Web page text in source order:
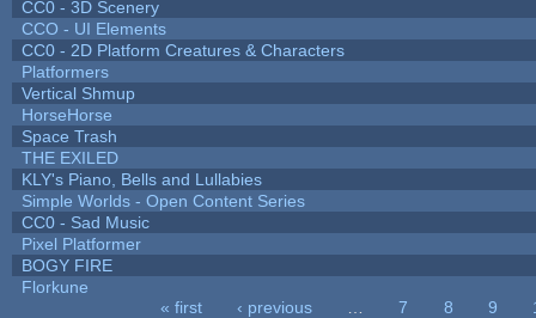
CC0 - 3D Scenery
CCO - UI Elements
CC0 - 2D Platform Creatures & Characters
Platformers
Vertical Shmup
HorseHorse
Space Trash
THE EXILED
KLY's Piano, Bells and Lullabies
Simple Worlds - Open Content Series
CC0 - Sad Music
Pixel Platformer
BOGY FIRE
Florkune
« first ‹ previous 7 8 9